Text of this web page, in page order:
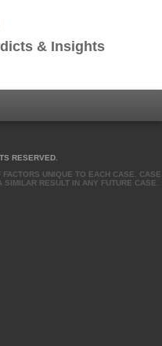
& Insights
RESERVED.
UNIQUE TO EACH CASE. CASE
RESULT IN ANY FUTURE CASE.